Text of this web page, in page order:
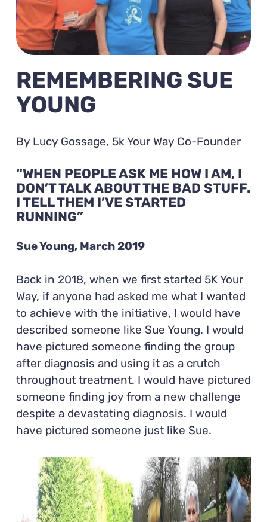
REMEMBERING SUE
YOUNG
By Lucy Gossage, 5k Your Way Co-Founder
“WHEN PEOPLE ASK ME HOW I AM, I
DON’T TALK ABOUT THE BAD STUFF.
I TELL THEM I’VE STARTED
RUNNING”
Sue Young, March 2019
Back in 2018, when we first started 5K Your
Way, if anyone had asked me what I wanted
to achieve with the initiative, I would have
described someone like Sue Young. I would
have pictured someone finding the group
after diagnosis and using it as a crutch
throughout treatment. I would have pictured
someone finding joy from a new challenge
despite a devastating diagnosis. I would
have pictured someone just like Sue.